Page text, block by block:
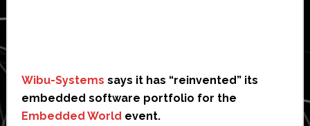
Wibu-Systems says it has “reinvented” its
embedded software portfolio for the
Embedded World event.